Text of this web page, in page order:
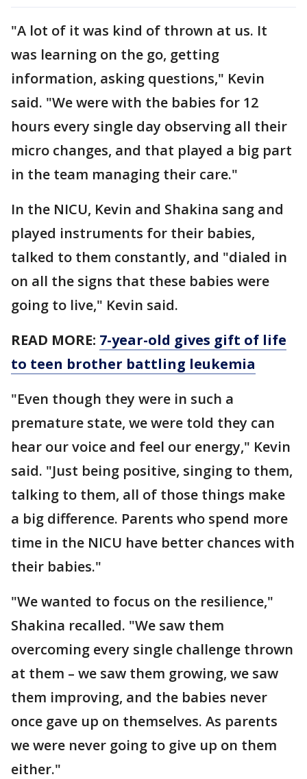
"A lot of it was kind of thrown at us. It
was learning on the go, getting
information, asking questions," Kevin
said. "We were with the babies for 12
hours every single day observing all their
micro changes, and that played a big part
in the team managing their care."
In the NICU, Kevin and Shakina sang and
played instruments for their babies,
talked to them constantly, and "dialed in
on all the signs that these babies were
going to live," Kevin said.
READ MORE: 7-year-old gives gift of life
to teen brother battling leukemia
"Even though they were in such a
premature state, we were told they can
hear our voice and feel our energy," Kevin
said. "Just being positive, singing to them,
talking to them, all of those things make
a big difference. Parents who spend more
time in the NICU have better chances with
their babies."
"We wanted to focus on the resilience,"
Shakina recalled. "We saw them
overcoming every single challenge thrown
at them – we saw them growing, we saw
them improving, and the babies never
once gave up on themselves. As parents
we were never going to give up on them
either."